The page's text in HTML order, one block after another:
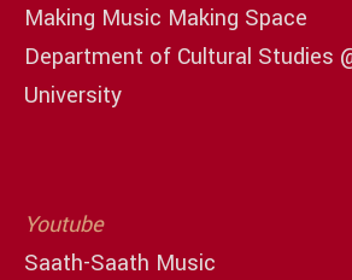
Making Music Making Space
Department of Cultural Studies
University
Youtube
Saath-Saath Music